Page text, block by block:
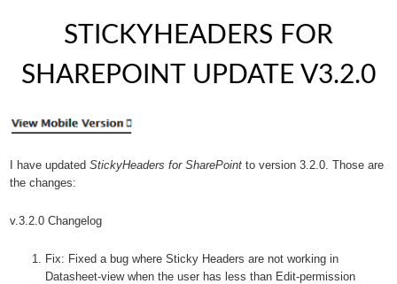
STICKYHEADERS FOR
SHAREPOINT UPDATE V3.2.0
I have updatedStickyHeaders for SharePoint to version 3.2.0. Those are
the changes:
v.3.2.0 Changelog
Fix: Fixed a bug where Sticky Headers are not working in
Datasheet-view when the user has less than Edit-permission